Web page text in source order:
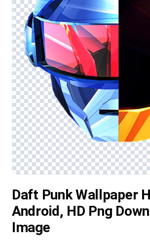
Daft Punk Wallpaper
Android, HD Png
Image